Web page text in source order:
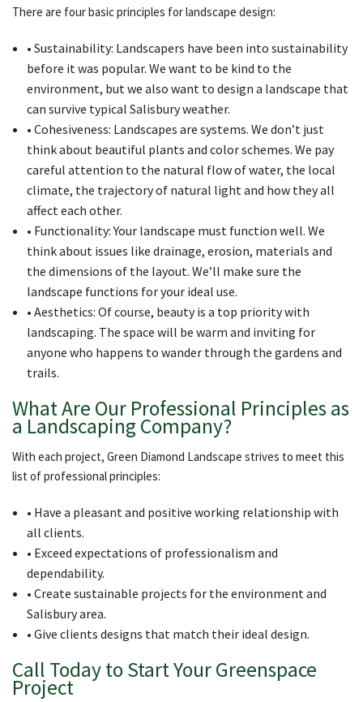
There are four basic principles for landscape design:
• Sustainability: Landscapers have been into sustainability
before it was popular. We want to be kind to the
environment, but we also want to design a landscape that
can survive typical Salisbury weather.
• Cohesiveness: Landscapes are systems. We don’t just
think about beautiful plants and color schemes. We pay
careful attention to the natural flow of water, the local
climate, the trajectory of natural light and how they all
affect each other.
• Functionality: Your landscape must function well. We
think about issues like drainage, erosion, materials and
the dimensions of the layout. We’ll make sure the
landscape functions for your ideal use.
• Aesthetics: Of course, beauty is a top priority with
landscaping. The space will be warm and inviting for
anyone who happens to wander through the gardens and
trails.
What Are Our Professional Principles as
a Landscaping Company?
With each project, Green Diamond Landscape strives to meet this
list of professional principles:
• Have a pleasant and positive working relationship with
all clients.
• Exceed expectations of professionalism and
dependability.
• Create sustainable projects for the environment and
Salisbury area.
• Give clients designs that match their ideal design.
Call Today to Start Your Greenspace
Project